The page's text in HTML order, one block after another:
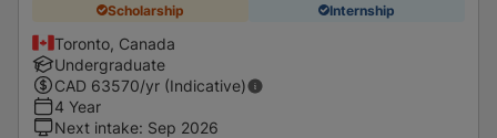
Scholarship Internship
Toronto, Canada
Undergraduate
CAD 63570/yr (Indicative)
4 Year
Next intake: Sep 2026